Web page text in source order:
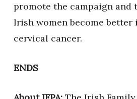
promote the campaign and
Irish women become better
cervical cancer.
ENDS